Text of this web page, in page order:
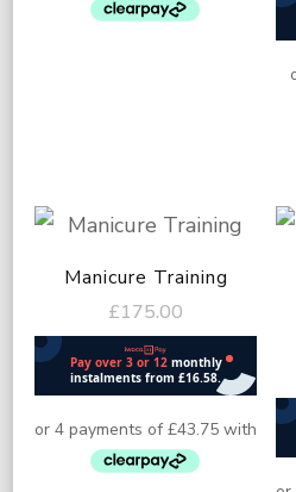
Manicure Training
£175.00